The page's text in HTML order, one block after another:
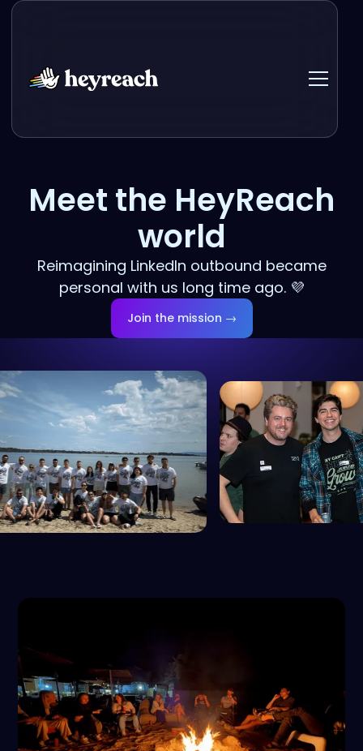
Meet the HeyReach
world
Reimagining LinkedIn outbound became
personal with us long time ago. 💜
Join the mission →